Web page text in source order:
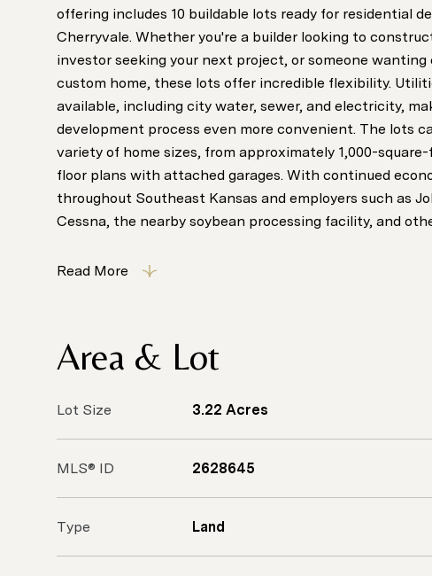
offering includes 10 buildable lots ready for residential
Cherryvale. Whether you're a builder looking to
investor seeking your next project, or someone wanting
custom home, these lots offer incredible flexibility.
available, including city water, sewer, and electricity,
development process even more convenient. The lots
variety of home sizes, from approximately 1,000-
floor plans with attached garages. With continued
throughout Southeast Kansas and employers such as
Cessna, the nearby soybean processing facility, and
Read More
Area & Lot
Lot Size 3.22 Acres
MLS® ID 2628645
Type Land